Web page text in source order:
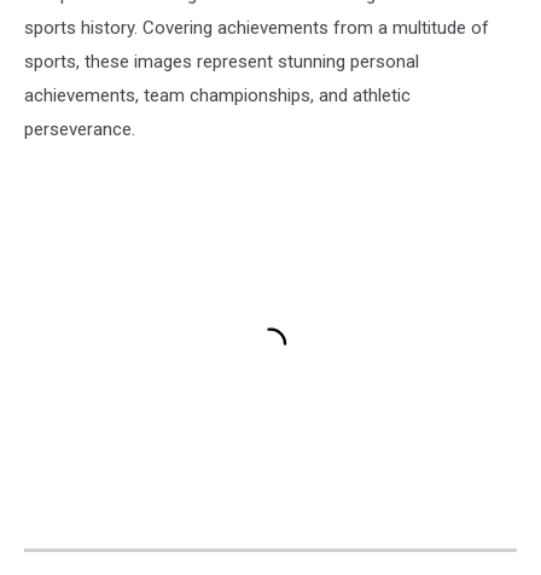
sports history. Covering achievements from a multitude of
sports, these images represent stunning personal
achievements, team championships, and athletic
perseverance.